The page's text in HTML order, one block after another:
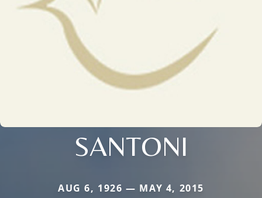
SANTONI
AUG 6, 1926 — MAY 4, 2015